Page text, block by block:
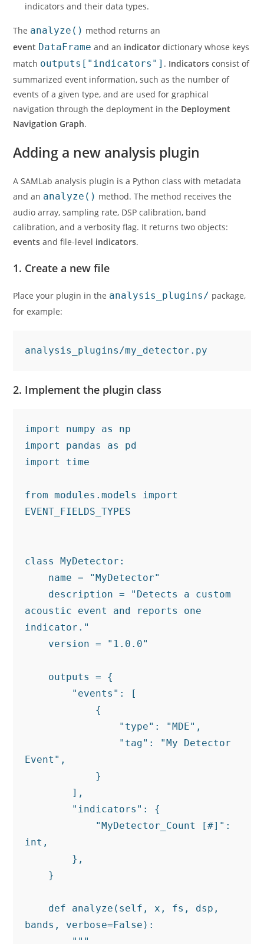
indicators and their data types.
The analyze() method returns an
event DataFrame and an indicator dictionary whose keys
match outputs["indicators"] . Indicators consist of
summarized event information, such as the number of
events of a given type, and are used for graphical
navigation through the deployment in the Deployment
Navigation Graph.
Adding a new analysis plugin
A SAMLab analysis plugin is a Python class with metadata
and an analyze() method. The method receives the
audio array, sampling rate, DSP calibration, band
calibration, and a verbosity flag. It returns two objects:
events and file-level indicators.
1. Create a new file
Place your plugin in the analysis_plugins/ package,
for example:
analysis_plugins/my_detector.py
2. Implement the plugin class
import numpy as np
import pandas as pd
import time
from modules.models import
EVENT_FIELDS_TYPES
class MyDetector:
acoustic event and reports one
indicator."
Event",
int,
bands, verbose=False):